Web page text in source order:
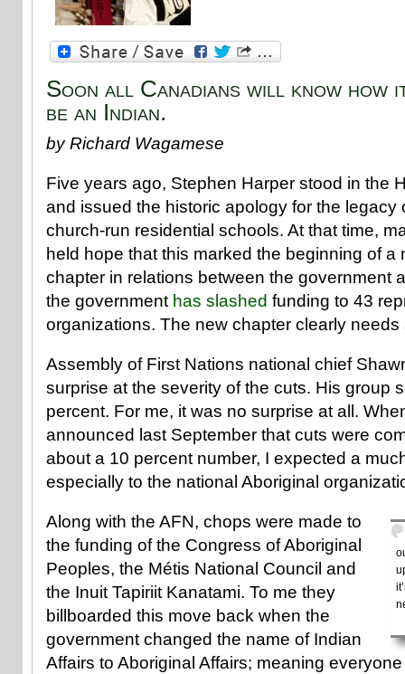
Soon all Canadians will know how
be an Indian.
by Richard Wagamese
Five years ago, Stephen Harper stood in the
and issued the historic apology for the legacy
church-run residential schools. At that time,
held hope that this marked the beginning of a
chapter in relations between the government
the government has slashed funding to 43
organizations. The new chapter clearly needs
Assembly of First Nations national chief
surprise at the severity of the cuts. His group
percent. For me, it was no surprise at all.
announced last September that cuts were
about a 10 percent number, I expected a
especially to the national Aboriginal
Along with the AFN, chops were made to
the funding of the Congress of Aboriginal
Peoples, the Métis National Council and
the Inuit Tapiriit Kanatami. To me they
billboarded this move back when the
government changed the name of Indian
Affairs to Aboriginal Affairs; meaning